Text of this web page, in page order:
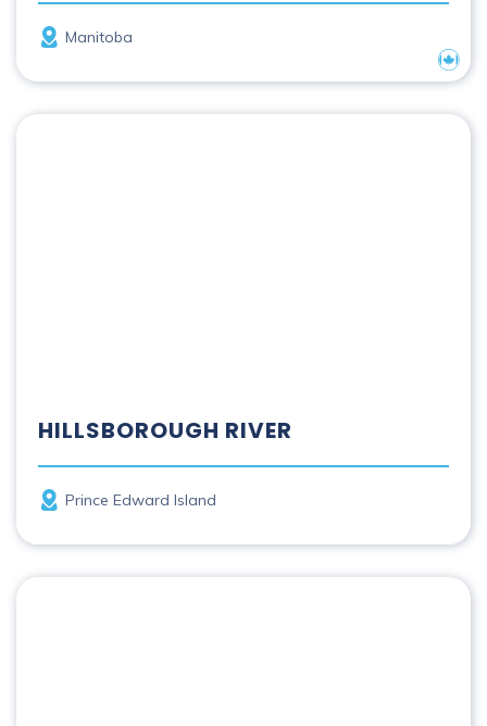
Province
Manitoba
HILLSBOROUGH RIVER
Province
Prince Edward Island